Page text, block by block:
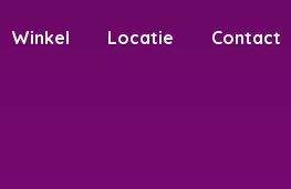
Winkel Locatie Contact